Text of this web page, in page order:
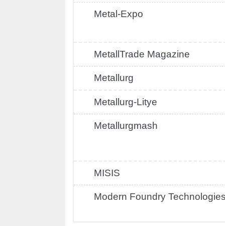
Metal-Expo
MetallTrade Magazine
Metallurg
Metallurg-Litye
Metallurgmash
MISIS
Modern Foundry